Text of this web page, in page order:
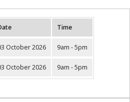
Time
October 2026 9am - 5pm
October 2026 9am - 5pm